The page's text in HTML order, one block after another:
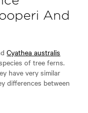
And
Cyathea australis
of tree ferns.
have very similar
differences between